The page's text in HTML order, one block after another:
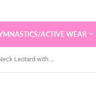
ACTIVE WEAR
Girls' Microfiber Mock Neck Leotard with Back Hook Leotard- 5886